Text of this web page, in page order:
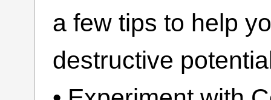
a few tips to help
destructive